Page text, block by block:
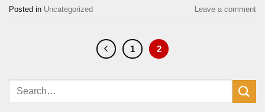
Posted in Uncategorized Leave a comment
1 2